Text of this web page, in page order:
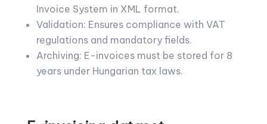
Invoice System in XML format.
Validation: Ensures compliance with VAT
regulations and mandatory fields.
Archiving: E-invoices must be stored for 8
years under Hungarian tax laws.